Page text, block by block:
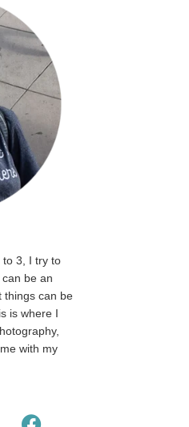
to 3, I try to
be an
things can be
is where I
with my